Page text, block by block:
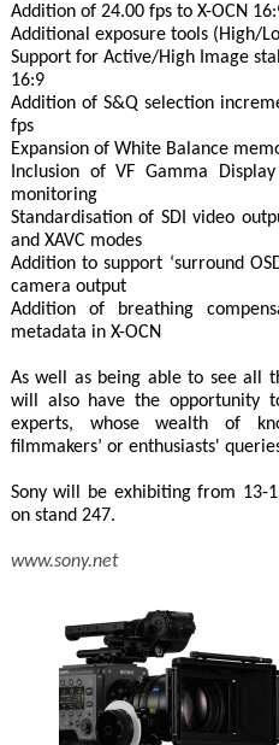
Addition of 24.00 fps to X-OCN
Additional exposure tools (High/
Support for Active/High Image
16:9
Addition of S&Q selection
fps
Expansion of White Balance
Inclusion of VF Gamma
monitoring
Standardisation of SDI video
and XAVC modes
Addition to support ‘surround
camera output
Addition of breathing
metadata in X-OCN
As well as being able to see all
will also have the opportunity
experts, whose wealth of
filmmakers’ or enthusiasts'
Sony will be exhibiting from 13-
on stand 247.
www.sony.net